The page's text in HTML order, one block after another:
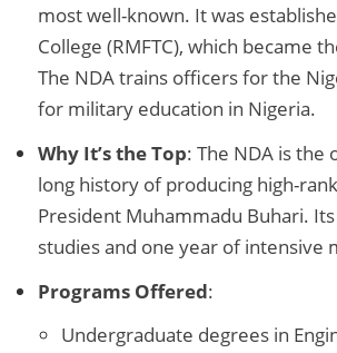
most well-known. It was
College (RMFTC), which became
The NDA trains officers for the
for military education in Nigeria.
Why It’s the Top: The NDA is
long history of producing high-
President Muhammadu Buhari.
studies and one year of intensive
Programs Offered:
Undergraduate degrees in